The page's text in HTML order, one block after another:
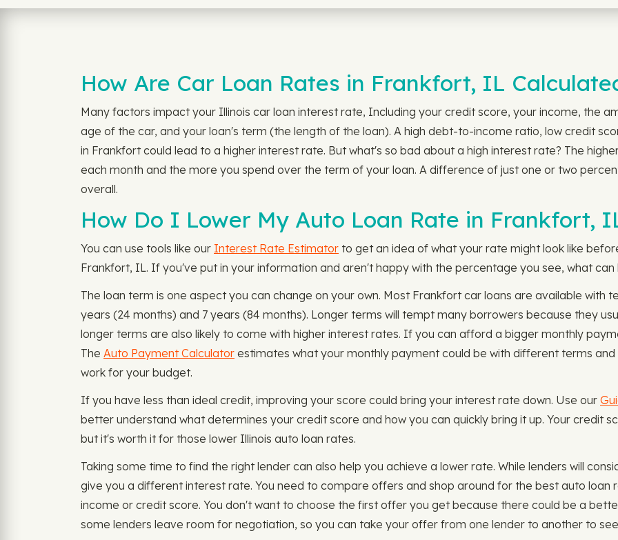
How Are Car Loan Rates in Frankfort, IL
Many factors impact your Illinois car loan interest rate, Including your credit score, your income, the
age of the car, and your loan's term (the length of the loan). A high debt-to-income ratio, low credit
in Frankfort could lead to a higher interest rate. But what's so bad about a high interest rate? The
each month and the more you spend over the term of your loan. A difference of just one or two
overall.
How Do I Lower My Auto Loan Rate in Frankfort,
You can use tools like our Interest Rate Estimator to get an idea of what your rate might look like
Frankfort, IL. If you've put in your information and aren't happy with the percentage you see, what
The loan term is one aspect you can change on your own. Most Frankfort car loans are available with
years (24 months) and 7 years (84 months). Longer terms will tempt many borrowers because they
longer terms are also likely to come with higher interest rates. If you can afford a bigger monthly
The Auto Payment Calculator estimates what your monthly payment could be with different terms
work for your budget.
If you have less than ideal credit, improving your score could bring your interest rate down. Use our
better understand what determines your credit score and how you can quickly bring it up. Your credit
but it's worth it for those lower Illinois auto loan rates.
Taking some time to find the right lender can also help you achieve a lower rate. While lenders will
give you a different interest rate. You need to compare offers and shop around for the best auto loan
income or credit score. You don't want to choose the first offer you get because there could be a
some lenders leave room for negotiation, so you can take your offer from one lender to another to